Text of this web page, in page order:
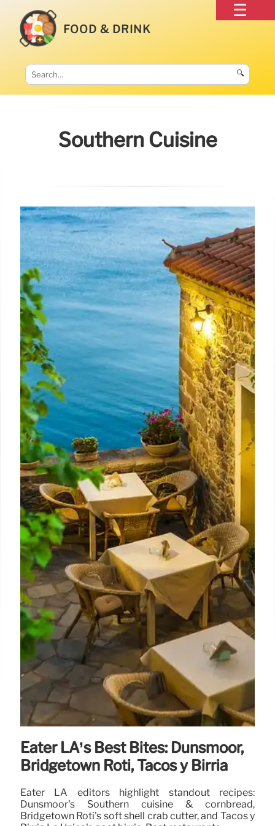
FOOD & DRINK
🔍
Southern Cuisine
Eater LA’s Best Bites: Dunsmoor,
Bridgetown Roti, Tacos y Birria
Eater LA editors highlight standout recipes:
Dunsmoor's Southern cuisine & cornbread,
Bridgetown Roti's soft shell crab cutter, and Tacos y